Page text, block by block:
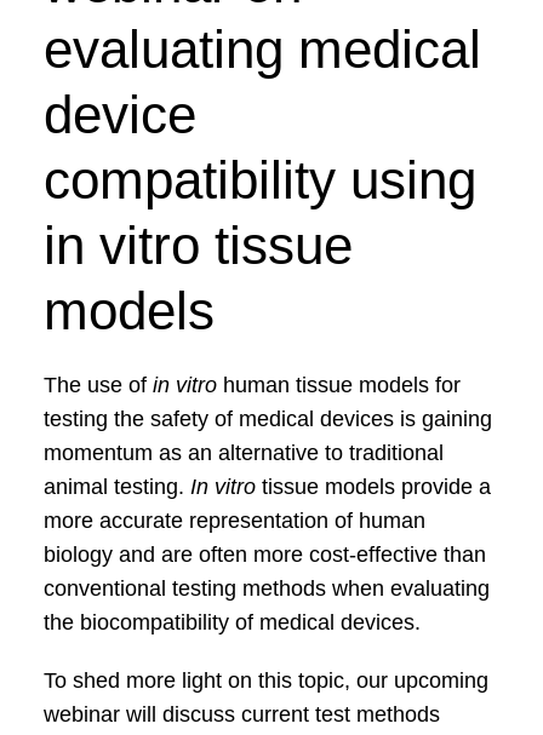
evaluating medical
device
compatibility using
in vitro tissue
models
The use ofin vitrohuman tissue models for
testing the safety of medical devices is gaining
momentum as an alternative to traditional
animal testing. In vitrotissue models provide a
more accurate representation of human
biology and are often more cost-effective than
conventional testing methods when evaluating
the biocompatibility of medical devices.
To shed more light on this topic, our upcoming
webinar will discuss current test methods